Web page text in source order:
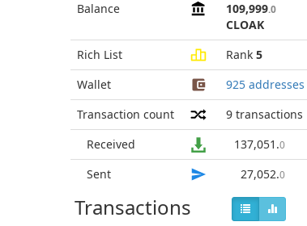
Balance 109,999.0
CLOAK
Rich List Rank 5
Wallet
925 addresses
Transaction count
9 transactions
Received
137,051 .0
Sent
27,052.0
Transactions